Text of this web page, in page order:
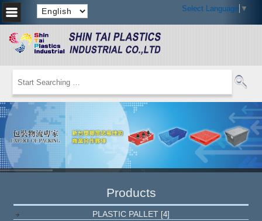
Select Language ▼
Products
PLASTIC PALLET [4]